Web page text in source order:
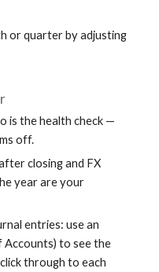
or quarter by adjusting
is the health check —
off.
closing and FX
year are your
entries: use an
Accounts) to see the
through to each